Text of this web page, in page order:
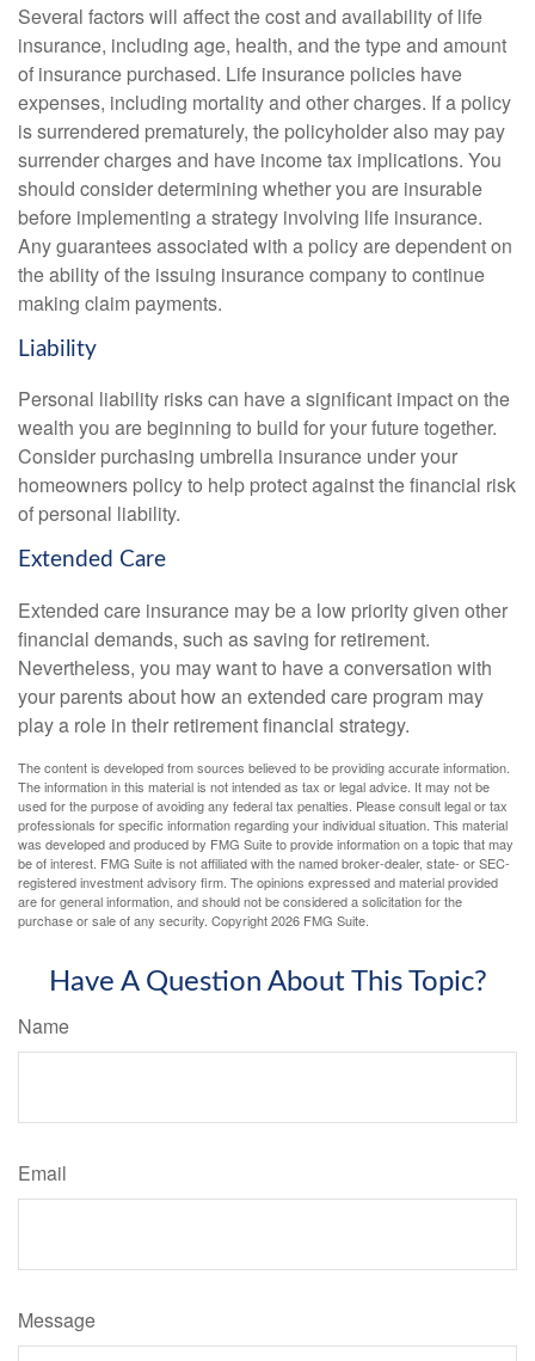
Several factors will affect the cost and availability of life
insurance, including age, health, and the type and amount
of insurance purchased. Life insurance policies have
expenses, including mortality and other charges. If a policy
is surrendered prematurely, the policyholder also may pay
surrender charges and have income tax implications. You
should consider determining whether you are insurable
before implementing a strategy involving life insurance.
Any guarantees associated with a policy are dependent on
the ability of the issuing insurance company to continue
making claim payments.
Liability
Personal liability risks can have a significant impact on the
wealth you are beginning to build for your future together.
Consider purchasing umbrella insurance under your
homeowners policy to help protect against the financial risk
of personal liability.
Extended Care
Extended care insurance may be a low priority given other
financial demands, such as saving for retirement.
Nevertheless, you may want to have a conversation with
your parents about how an extended care program may
play a role in their retirement financial strategy.
The content is developed from sources believed to be providing accurate information.
The information in this material is not intended as tax or legal advice. It may not be
used for the purpose of avoiding any federal tax penalties. Please consult legal or tax
professionals for specific information regarding your individual situation. This material
was developed and produced by FMG Suite to provide information on a topic that may
be of interest. FMG Suite is not affiliated with the named broker-dealer, state- or SEC-
registered investment advisory firm. The opinions expressed and material provided
are for general information, and should not be considered a solicitation for the
purchase or sale of any security. Copyright2026 FMG Suite.
Have A Question About This Topic?
Name
Email
Message